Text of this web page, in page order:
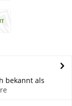
bekannt als